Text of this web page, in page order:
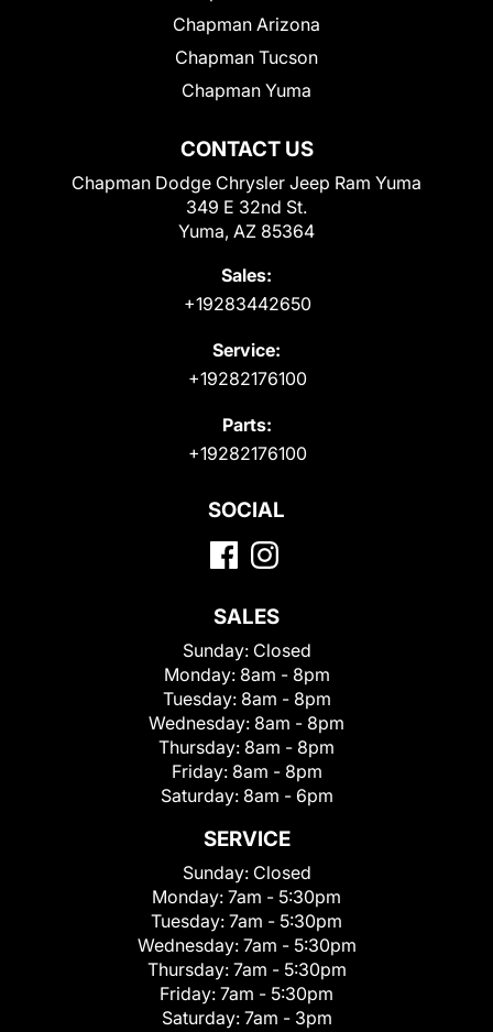
CONTACT US
Chapman Dodge Chrysler Jeep Ram Yuma
349 E 32nd St.
Yuma, AZ 85364
Sales:
+19283442650
Service:
+19282176100
Parts:
+19282176100
Chapman Arizona
Chapman Tucson
Chapman Yuma
SOCIAL
SALES
Sunday: Closed
Monday: 8am - 8pm
Tuesday: 8am - 8pm
Wednesday: 8am - 8pm
Thursday: 8am - 8pm
Friday: 8am - 8pm
Saturday: 8am - 6pm
SERVICE
Sunday: Closed
Monday: 7am - 5:30pm
Tuesday: 7am - 5:30pm
Wednesday: 7am - 5:30pm
Thursday: 7am - 5:30pm
Friday: 7am - 5:30pm
Saturday: 7am - 3pm